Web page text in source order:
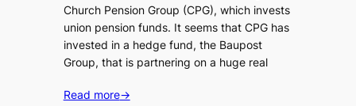
Church Pension Group (CPG), which invests
union pension funds. It seems that CPG has
invested in a hedge fund, the Baupost
Group, that is partnering on a huge real
Read more→